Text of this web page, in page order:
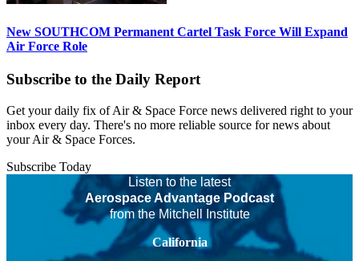
New SOUTHCOM Permanent Cartel Task Force Will Expand
Air Force Role
Subscribe to the Daily Report
Get your daily fix of Air & Space Force news delivered right to your
inbox every day. There's no more reliable source for news about
your Air & Space Forces.
Subscribe Today
Listen to the latest
Aerospace Advantage Podcast
from the Mitchell Institute
California